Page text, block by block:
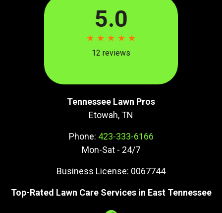
Tennessee Lawn Pros
Etowah, TN
Phone: 423-333-6166
Mon-Sat - 24/7
Business License: 0067744
Top-Rated Lawn Care Services in East Tennessee